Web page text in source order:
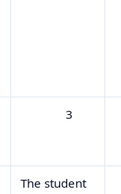
3
The student